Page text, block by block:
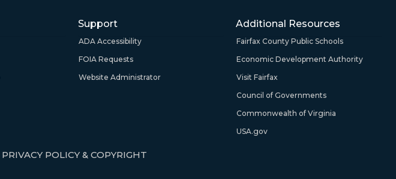
Support
ADA Accessibility
FOIA Requests
Website Administrator
Additional Resources
Fairfax County Public Schools
Economic Development Authority
Visit Fairfax
Council of Governments
Commonwealth of Virginia
USA.gov
PRIVACY POLICY & COPYRIGHT